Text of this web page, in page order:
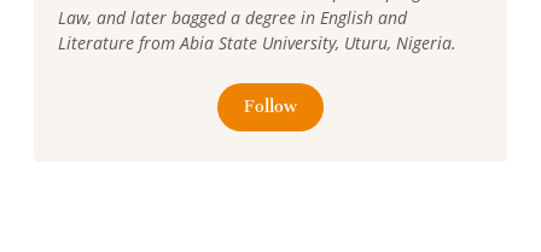
Law, and later bagged a degree in English and
Literature from Abia State University, Uturu, Nigeria.
Follow